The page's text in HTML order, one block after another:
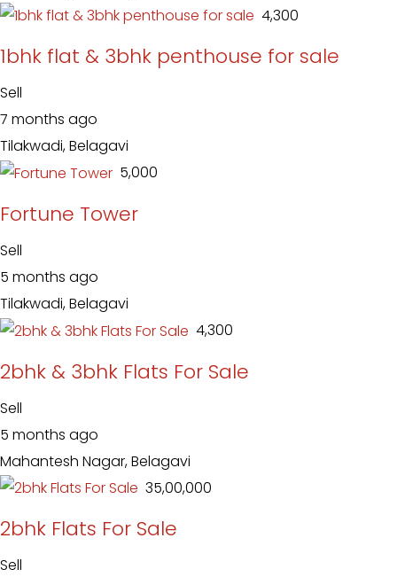
₹ 4,300
1bhk flat & 3bhk penthouse for sale
Sell
7 months ago
Tilakwadi, Belagavi
₹ 5,000
Fortune Tower
Sell
5 months ago
Tilakwadi, Belagavi
₹ 4,300
2bhk & 3bhk Flats For Sale
Sell
5 months ago
Mahantesh Nagar, Belagavi
₹ 35,00,000
2bhk Flats For Sale
Sell